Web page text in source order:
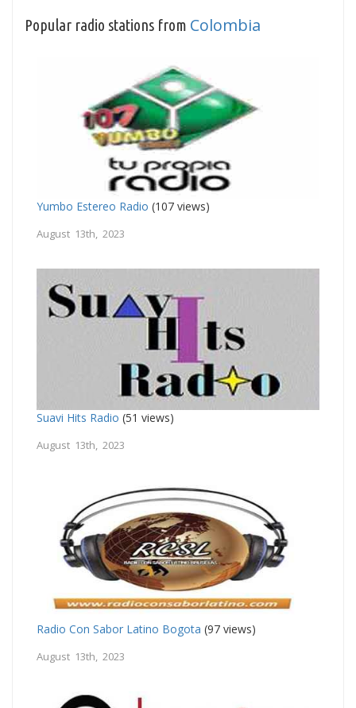
Popular radio stations from Colombia
Yumbo Estereo Radio (107 views)
August 13th, 2023
Suavi Hits Radio (51 views)
August 13th, 2023
Radio Con Sabor Latino Bogota (97 views)
August 13th, 2023